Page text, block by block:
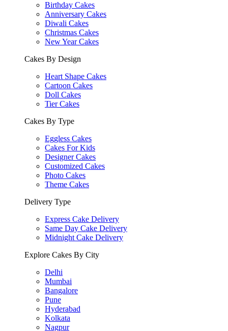
Birthday Cakes
Anniversary Cakes
Diwali Cakes
Christmas Cakes
New Year Cakes
Cakes By Design
Heart Shape Cakes
Cartoon Cakes
Doll Cakes
Tier Cakes
Cakes By Type
Eggless Cakes
Cakes For Kids
Designer Cakes
Customized Cakes
Photo Cakes
Theme Cakes
Delivery Type
Express Cake Delivery
Same Day Cake Delivery
Midnight Cake Delivery
Explore Cakes By City
Delhi
Mumbai
Bangalore
Pune
Hyderabad
Kolkata
Nagpur